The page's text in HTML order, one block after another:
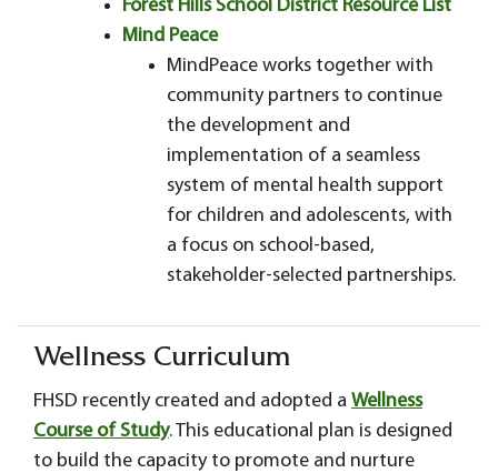
Forest Hills School District Resource List
Mind Peace
MindPeace works together with
community partners to continue
the development and
implementation of a seamless
system of mental health support
for children and adolescents, with
a focus on school-based,
stakeholder-selected partnerships.
Wellness Curriculum
FHSD recently created and adopted a Wellness
Course of Study. This educational plan is designed
to build the capacity to promote and nurture